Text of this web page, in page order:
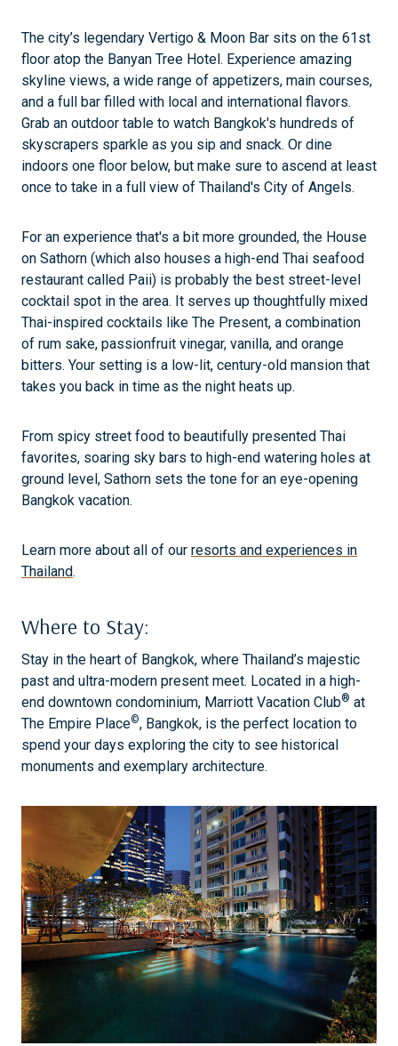
The city’s legendary Vertigo & Moon Bar sits on the 61st
floor atop the Banyan Tree Hotel. Experience amazing
skyline views, a wide range of appetizers, main courses,
and a full bar filled with local and international flavors.
Grab an outdoor table to watch Bangkok's hundreds of
skyscrapers sparkle as you sip and snack. Or dine
indoors one floor below, but make sure to ascend at least
once to take in a full view of Thailand's City of Angels.
For an experience that's a bit more grounded, the House
on Sathorn (which also houses a high-end Thai seafood
restaurant called Paii) is probably the best street-level
cocktail spot in the area. It serves up thoughtfully mixed
Thai-inspired cocktails like The Present, a combination
of rum sake, passionfruit vinegar, vanilla, and orange
bitters. Your setting is a low-lit, century-old mansion that
takes you back in time as the night heats up.
From spicy street food to beautifully presented Thai
favorites, soaring sky bars to high-end watering holes at
ground level, Sathorn sets the tone for an eye-opening
Bangkok vacation.
Learn more about all of our resorts and experiences in
Thailand.
Where to Stay:
Stay in the heart of Bangkok, where Thailand’s majestic
past and ultra-modern present meet. Located in a high-
end downtown condominium, Marriott Vacation Club® at
The Empire Place©, Bangkok, is the perfect location to
spend your days exploring the city to see historical
monuments and exemplary architecture.